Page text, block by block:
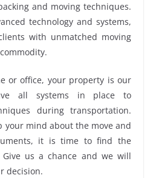
and moving techniques.
technology and systems,
with unmatched moving
or office, your property is our
all systems in place to
during transportation.
your mind about the move and
it is time to find the
us a chance and we will
decision.